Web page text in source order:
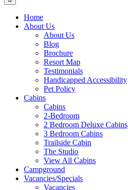
Home
About Us
About Us
Blog
Brochure
Resort Map
Testimonials
Handicapped Accessibility
Pet Policy
Cabins
Cabins
2-Bedroom
2 Bedroom Deluxe Cabins
3 Bedroom Cabins
Trailside Cabin
The Studio
View All Cabins
Campground
Vacancies/Specials
Vacancies